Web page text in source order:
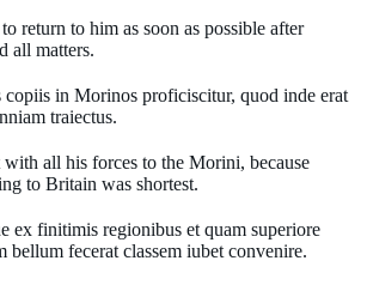
return to him as soon as possible after
all matters.
copiis in Morinos proficiscitur, quod inde erat
traiectus.
all his forces to the Morini, because
to Britain was shortest.
ex finitimis regionibus et quam superiore
bellum fecerat classem iubet convenire.